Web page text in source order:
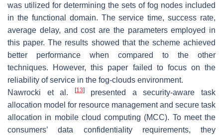
was utilized for determining the sets of fog nodes included
in the functional domain. The service time, success rate,
average delay, and cost are the parameters employed in
this paper. The results showed that the scheme achieved
better performance when compared to the other
techniques. However, this paper failed to focus on the
reliability of service in the fog-clouds environment.
Nawrocki et al.
[13]presented a security-aware task
allocation model for resource management and secure task
allocation in mobile cloud computing (MCC). To meet the
consumers’ data confidentiality requirements, they